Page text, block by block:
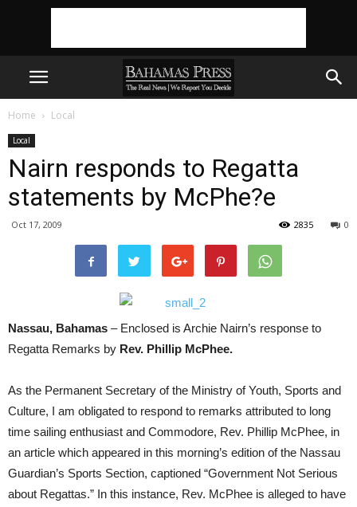
Home Local
Local
Nairn responds to Regatta
statements by McPhe?e
Oct 17, 2009 0
2835
Nassau, Bahamas – Enclosed is Archie Nairn’s response to
Regatta Remarks by Rev. Phillip McPhee.
As the Permanent Secretary of the Ministry of Youth, Sports and
Culture, I am obligated to respond to remarks attributed to long
time sailing enthusiast and Commodore, Rev. Phillip McPhee, in
an article which appeared in this morning’s edition of the Nassau
Guardian’s Sports Section, captioned “Government Not Serious
about Regattas.” In this instance, Rev. McPhee is alleged to have